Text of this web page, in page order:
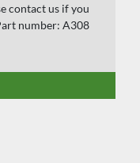
contact us if you
number: A308